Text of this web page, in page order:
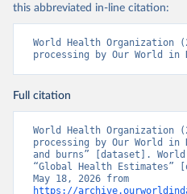
this abbreviated in-line citation:
World Health Organization
processing by Our World in
Full citation
World Health Organization
processing by Our World
and burns” [dataset].
“Global Health
https://